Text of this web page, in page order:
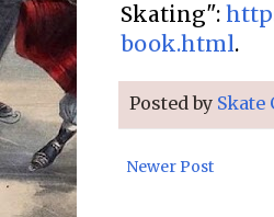
Skating":
book.html.
Posted by Skate
Newer Post